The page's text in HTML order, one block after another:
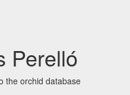
Perelló
the orchid database